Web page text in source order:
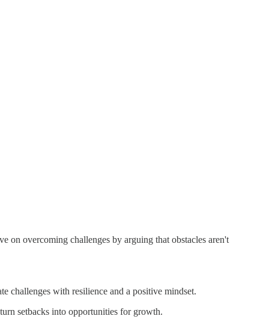
on overcoming challenges by arguing that obstacles aren't
challenges with resilience and a positive mindset.
setbacks into opportunities for growth.